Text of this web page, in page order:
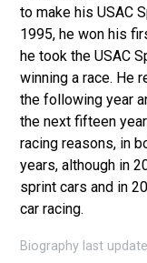
to make his USAC
1995, he won his
he took the USAC
winning a race. He
the following year
the next fifteen
racing reasons, in
years, although in
sprint cars and in
car racing.
Biography last